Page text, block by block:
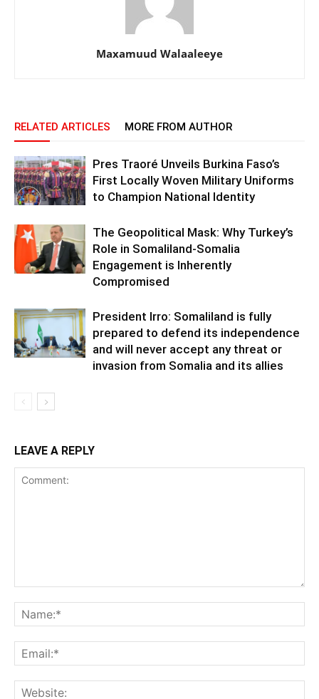
Maxamuud Walaaleeye
RELATED ARTICLES MORE FROM AUTHOR
Pres Traoré Unveils Burkina Faso’s
First Locally Woven Military Uniforms
to Champion National Identity
The Geopolitical Mask: Why Turkey’s
Role in Somaliland-Somalia
Engagement is Inherently
Compromised
President Irro: Somaliland is fully
prepared to defend its independence
and will never accept any threat or
invasion from Somalia and its allies
LEAVE A REPLY